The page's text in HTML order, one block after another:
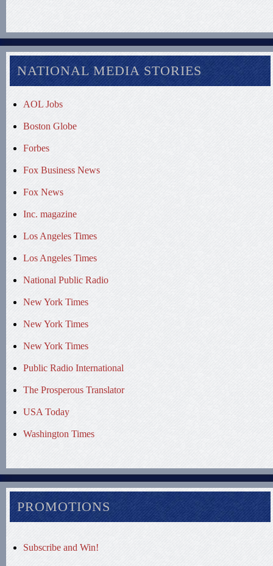
NATIONAL MEDIA STORIES
AOL Jobs
Boston Globe
Forbes
Fox Business News
Fox News
Inc. magazine
Los Angeles Times
Los Angeles Times
National Public Radio
New York Times
New York Times
New York Times
Public Radio International
The Prosperous Translator
USA Today
Washington Times
PROMOTIONS
Subscribe and Win!